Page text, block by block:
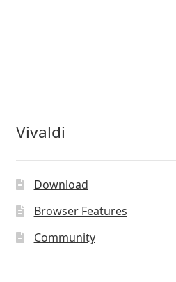
Vivaldi
Download
Browser Features
Community